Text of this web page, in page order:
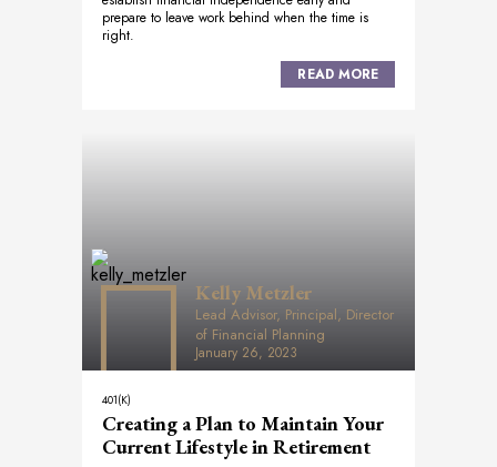
prepare to leave work behind when the time is
right.
READ MORE
Kelly Metzler
Lead Advisor, Principal, Director
of Financial Planning
January 26, 2023
401(K)
Creating a Plan to Maintain Your
Current Lifestyle in Retirement